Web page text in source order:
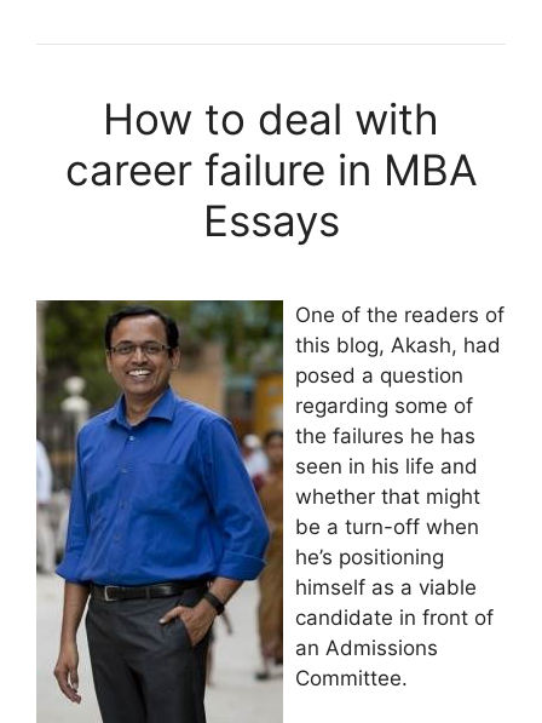
How to deal with
career failure in MBA
Essays
One of the readers of
this blog, Akash, had
posed a question
regarding some of
the failures he has
seen in his life and
whether that might
be a turn-off when
he’s positioning
himself as a viable
candidate in front of
an Admissions
Committee.